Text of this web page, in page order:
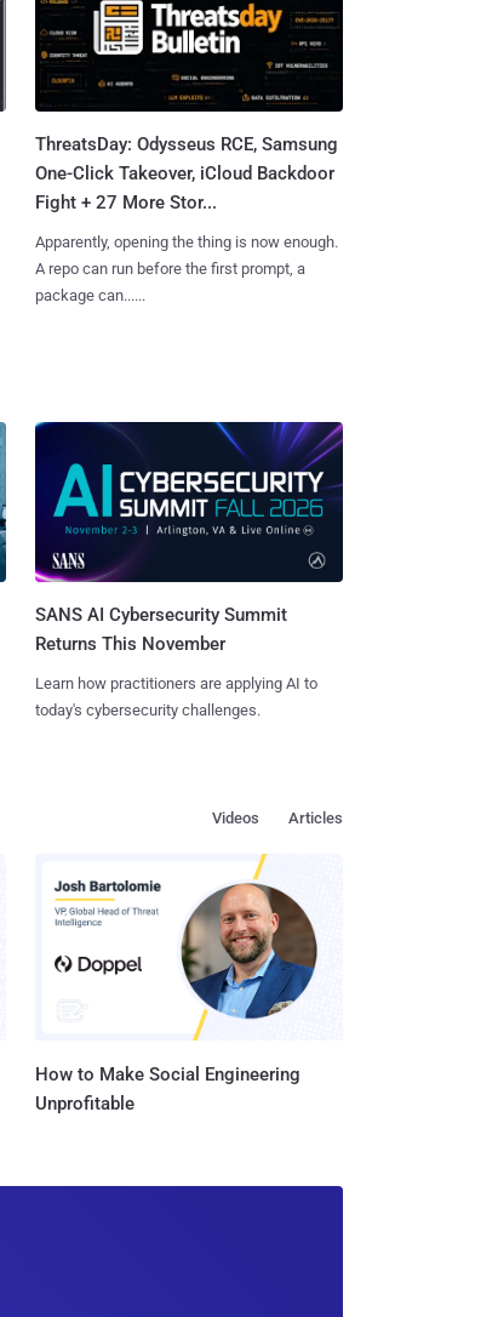
ThreatsDay: Odysseus RCE, Samsung
One-Click Takeover, iCloud Backdoor
Fight + 27 More Stor...
Apparently, opening the thing is now enough.
A repo can run before the first prompt, a
package can......
SANS AI Cybersecurity Summit
Returns This November
Learn how practitioners are applying AI to
today's cybersecurity challenges.
Articles
Videos
How to Make Social Engineering
Unprofitable